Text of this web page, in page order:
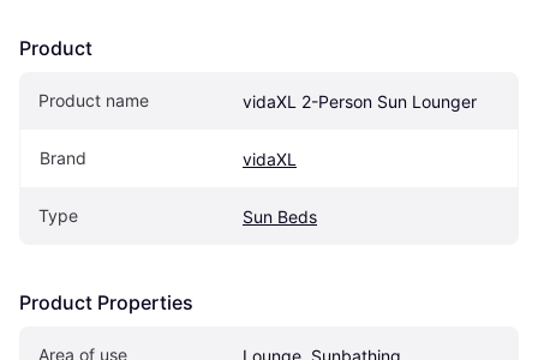
Product
Product name vidaXL 2-Person Sun Lounger
Brand vidaXL
Type Sun Beds
Product Properties
Area of use Lounge, Sunbathing